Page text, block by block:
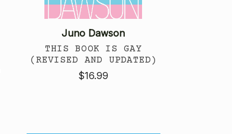
Juno Dawson
THIS BOOK IS GAY
(REVISED AND UPDATED)
$16.99